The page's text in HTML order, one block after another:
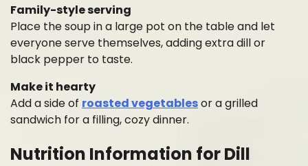
Family-style serving
Place the soup in a large pot on the table and let
everyone serve themselves, adding extra dill or
black pepper to taste.
Make it hearty
Add a side of roasted vegetablesor a grilled
sandwich for a filling, cozy dinner.
Nutrition Information for Dill